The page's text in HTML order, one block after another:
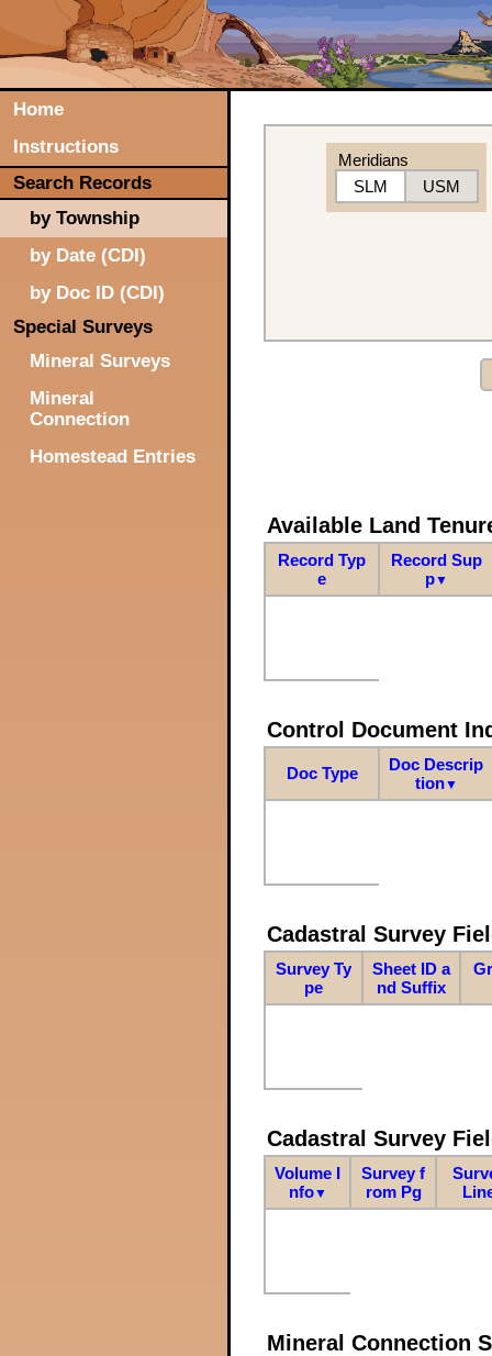
Home
Instructions
Search Records
by Township
by Date (CDI)
by Doc ID (CDI)
Special Surveys
Mineral Surveys
Mineral
Connection
Homestead Entries
Meridians
SLM
USM
Available Land
Record Typ
e
Record Sup
p▼
Control Document
Doc Type
Doc Descrip
tion▼
Cadastral Survey
Survey Ty
pe
Sheet ID a
nd Suffix
Cadastral Survey
Volume I
nfo▼
Survey f
rom Pg
Mineral Connection